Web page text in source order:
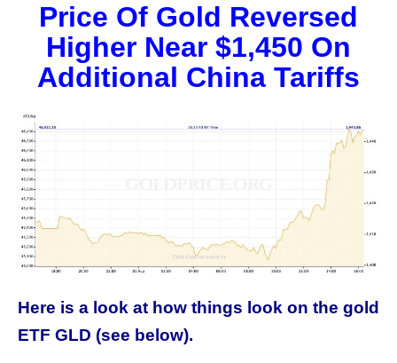
Price Of Gold Reversed
Higher Near $1,450 On
Additional China Tariffs
Here is a look at how things look on the gold
ETF GLD (see below).